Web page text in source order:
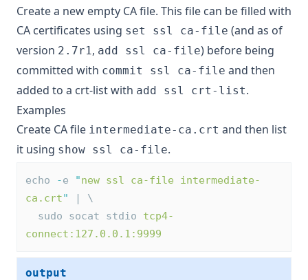
Create a new empty CA file. This file can be filled with
CA certificates using set ssl ca-file (and as of
version 2.7r1, add ssl ca-file) before being
committed with commit ssl ca-file and then
added to a crt-list with add ssl crt-list.
Examples
Create CA file intermediate-ca.crt and then list
it using show ssl ca-file.
echo -e "new ssl ca-file intermediate-
ca.crt"
| \
  sudo socat stdio
tcp4-
connect:127.0.0.1:9999
output